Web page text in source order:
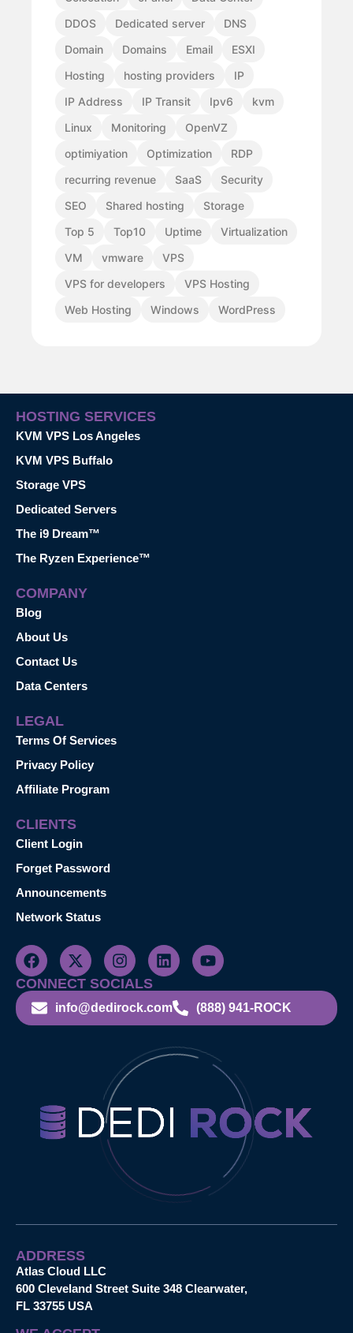
DDOS
Dedicated server
DNS
Domain
Domains Email
ESXI
Hosting
hosting providers
IP
IP Address
IP Transit Ipv6
kvm
Linux
Monitoring
OpenVZ
optimiyation
Optimization
RDP
recurring revenue
SaaS
Security
SEO
Shared hosting
Storage
Top 5
Top10 Uptime
Virtualization
VM
vmware
VPS
VPS for developers
VPS Hosting
Web Hosting
Windows WordPress
HOSTING SERVICES
KVM VPS Los Angeles
KVM VPS Buffalo
Storage VPS
Dedicated Servers
The i9 Dream™
The Ryzen Experience™
COMPANY
Blog
About Us
Contact Us
Data Centers
LEGAL
Terms Of Services
Privacy Policy
Affiliate Program
CLIENTS
Client Login
Forget Password
Announcements
Network Status
CONNECT SOCIALS
info@dedirock.com (888) 941-ROCK
ADDRESS
Atlas Cloud LLC
600 Cleveland Street Suite 348 Clearwater,
FL 33755 USA